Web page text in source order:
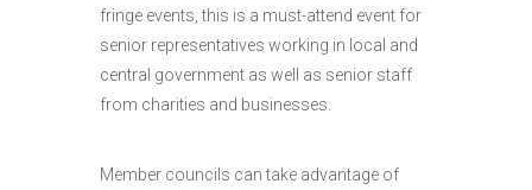
fringe events, this is a must-attend event for
senior representatives working in local and
central government as well as senior staff
from charities and businesses.
Member councils can take advantage of